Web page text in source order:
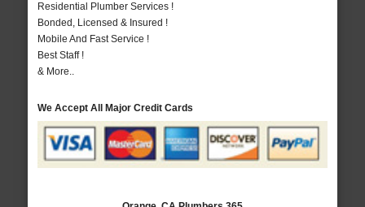
Residential Plumber Services !
Bonded, Licensed & Insured !
Mobile And Fast Service !
Best Staff !
& More..
We Accept All Major Credit Cards